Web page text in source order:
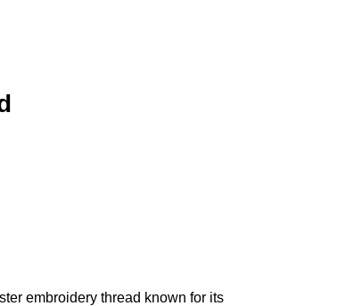
embroidery thread known for its